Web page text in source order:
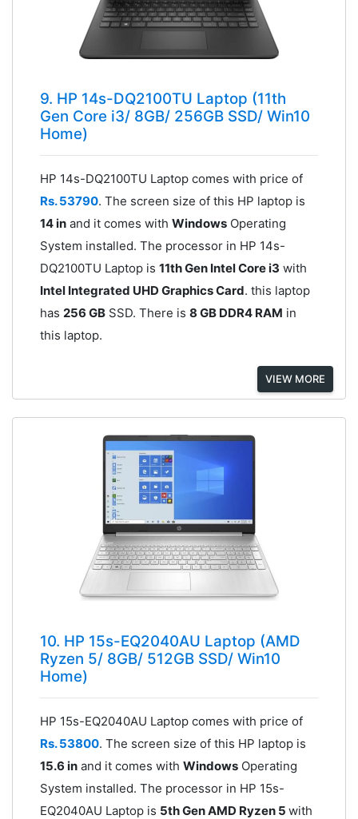
9. HP 14s-DQ2100TU Laptop (11th
Gen Core i3/ 8GB/ 256GB SSD/ Win10
Home)
HP 14s-DQ2100TU Laptop comes with price of
Rs. 53790. The screen size of this HP laptop is
14 inand it comes with WindowsOperating
System installed. The processor in HP 14s-
DQ2100TU Laptop is 11th Gen Intel Core i3 with
Intel Integrated UHD Graphics Card. this laptop
has 256 GBSSD. There is 8 GB DDR4 RAM in
this laptop.
VIEW MORE
10. HP 15s-EQ2040AU Laptop (AMD
Ryzen 5/ 8GB/ 512GB SSD/ Win10
Home)
HP 15s-EQ2040AU Laptop comes with price of
Rs. 53800. The screen size of this HP laptop is
15.6 inand it comes with WindowsOperating
System installed. The processor in HP 15s-
EQ2040AU Laptop is 5th Gen AMD Ryzen 5 with